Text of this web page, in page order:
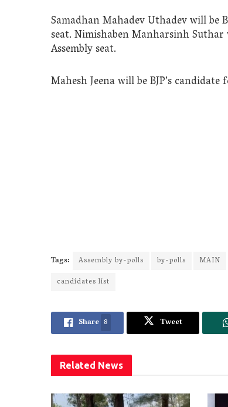
Samadhan Mahadev Uthadev will be
seat. Nimishaben Manharsinh
Assembly seat.
Mahesh Jeena will be BJP’s
Tags: Assembly by-polls by-polls MAIN
candidates list
Share 8 Tweet
Related News